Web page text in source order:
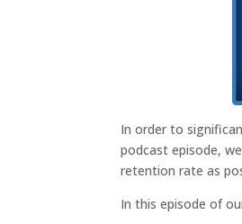
In order to
podcast episode,
retention rate as
In this episode of